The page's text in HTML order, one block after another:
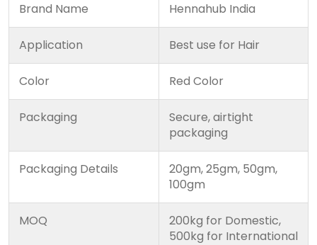
Brand Name Hennahub India
Application Best use for Hair
Color Red Color
Packaging
Secure, airtight
packaging
Packaging Details
20gm, 25gm, 50gm,
100gm
MOQ
200kg for Domestic,
500kg for International